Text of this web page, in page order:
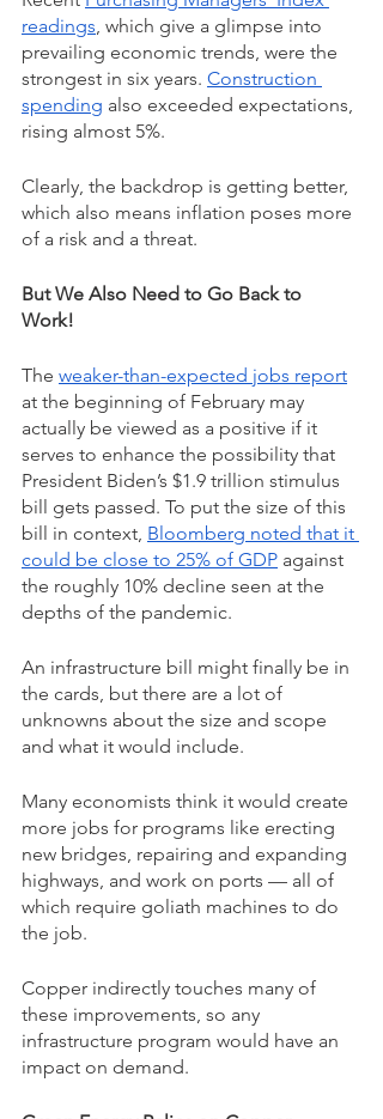
readings, which give a glimpse into
prevailing economic trends, were the
strongest in six years. Construction
spending also exceeded expectations,
rising almost 5%.
Clearly, the backdrop is getting better,
which also means inflation poses more
of a risk and a threat.
But We Also Need to Go Back to
Work!
The weaker-than-expected jobs report
at the beginning of February may
actually be viewed as a positive if it
serves to enhance the possibility that
President Biden’s $1.9 trillion stimulus
bill gets passed. To put the size of this
bill in context, Bloomberg noted that it
could be close to 25% of GDP against
the roughly 10% decline seen at the
depths of the pandemic.
An infrastructure bill might finally be in
the cards, but there are a lot of
unknowns about the size and scope
and what it would include.
Many economists think it would create
more jobs for programs like erecting
new bridges, repairing and expanding
highways, and work on ports — all of
which require goliath machines to do
the job.
Copper indirectly touches many of
these improvements, so any
infrastructure program would have an
impact on demand.